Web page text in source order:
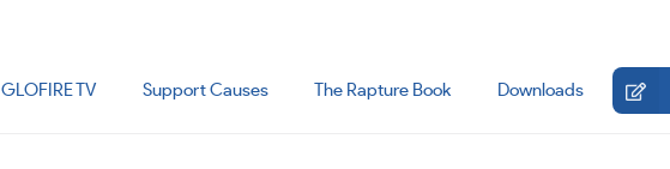
GLOFIRE TV Support Causes The Rapture Book Downloads